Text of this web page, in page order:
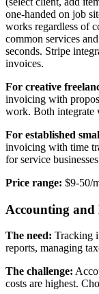
one-handed on job
works regardless of
common services
seconds. Stripe
invoices.
For creative
invoicing with
work. Both integrate
For established
invoicing with time
for service
Price range: $9-50/
Accounting and
The need: Tracking
reports, managing
The challenge:
costs are highest.